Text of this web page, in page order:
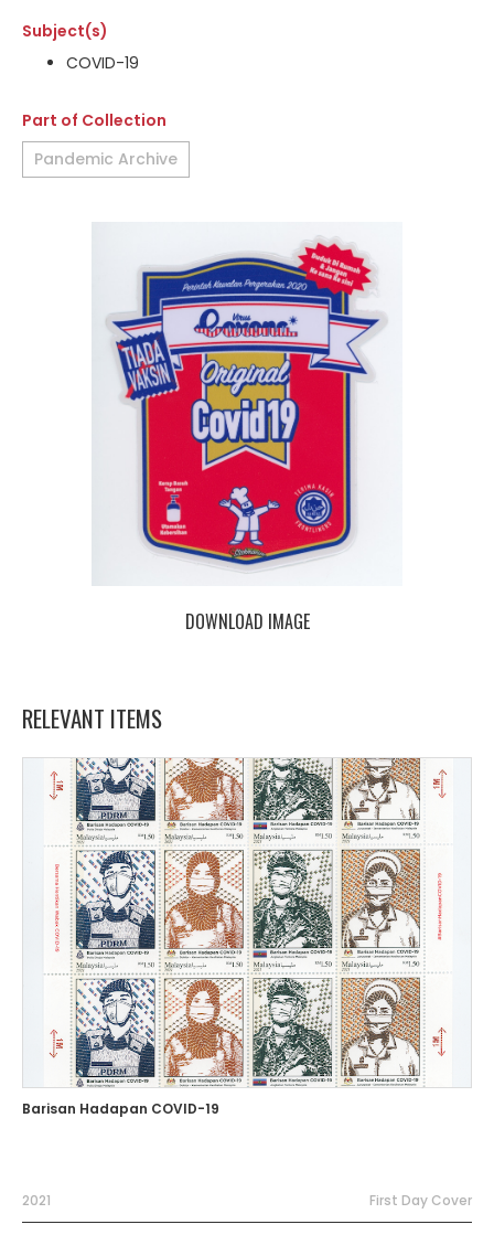
Subject(s)
COVID-19
Part of Collection
Pandemic Archive
DOWNLOAD IMAGE
RELEVANT ITEMS
Barisan Hadapan COVID-19
2021 First Day Cover